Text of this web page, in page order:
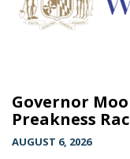
Governor
Preakness
AUGUST 6, 2026